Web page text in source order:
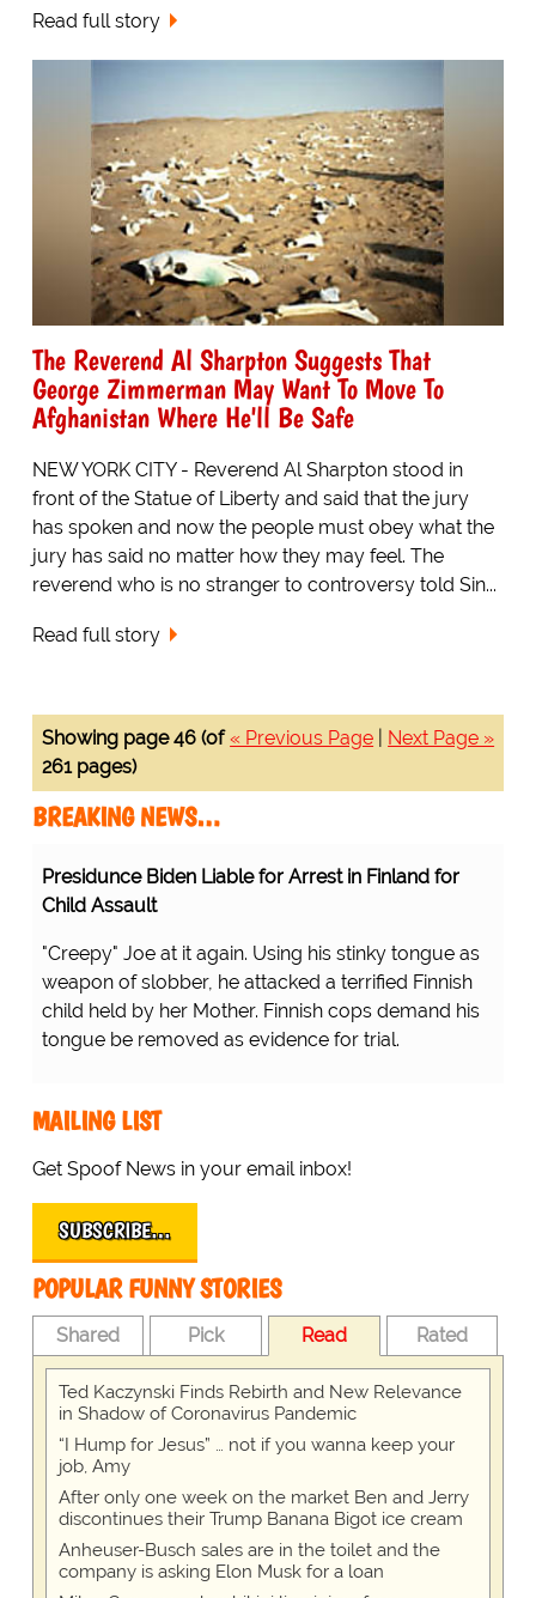
Read full story
The Reverend Al Sharpton Suggests That
George Zimmerman May Want To Move To
Afghanistan Where He'll Be Safe
NEW YORK CITY - Reverend Al Sharpton stood in
front of the Statue of Liberty and said that the jury
has spoken and now the people must obey what the
jury has said no matter how they may feel. The
reverend who is no stranger to controversy told Sin...
Read full story
« Previous Page Next Page »
Showing page 46 (of
261 pages)
BREAKING NEWS…
Presidunce Biden Liable for Arrest in Finland for
Child Assault
"Creepy" Joe at it again. Using his stinky tongue as
weapon of slobber, he attacked a terrified Finnish
child held by her Mother. Finnish cops demand his
tongue be removed as evidence for trial.
MAILING LIST
Get Spoof News in your email inbox!
SUBSCRIBE…
POPULAR FUNNY STORIES
Shared Pick Read Rated
Ted Kaczynski Finds Rebirth and New Relevance
in Shadow of Coronavirus Pandemic
“I Hump for Jesus” … not if you wanna keep your
job, Amy
After only one week on the market Ben and Jerry
discontinues their Trump Banana Bigot ice cream
Anheuser-Busch sales are in the toilet and the
company is asking Elon Musk for a loan